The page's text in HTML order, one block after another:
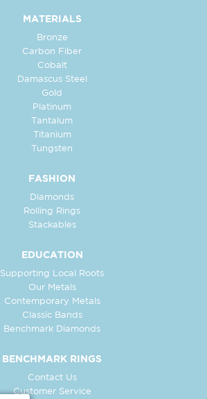
MATERIALS
Bronze
Carbon Fiber
Cobalt
Damascus Steel
Gold
Platinum
Tantalum
Titanium
Tungsten
FASHION
Diamonds
Rolling Rings
Stackables
EDUCATION
Supporting Local Roots
Our Metals
Contemporary Metals
Classic Bands
Benchmark Diamonds
BENCHMARK RINGS
Contact Us
Customer Service